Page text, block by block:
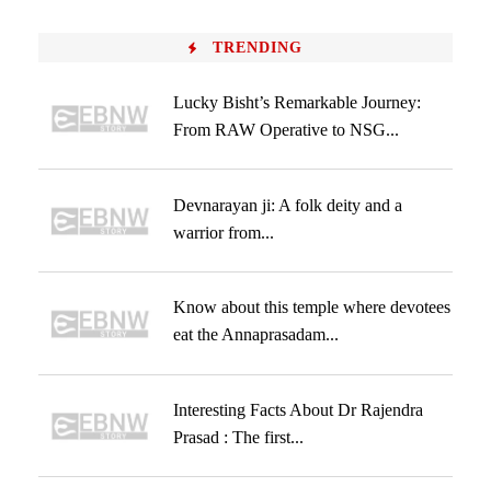
TRENDING
Lucky Bisht’s Remarkable Journey:
From RAW Operative to NSG...
Devnarayan ji: A folk deity and a
warrior from...
Know about this temple where devotees
eat the Annaprasadam...
Interesting Facts About Dr Rajendra
Prasad : The first...